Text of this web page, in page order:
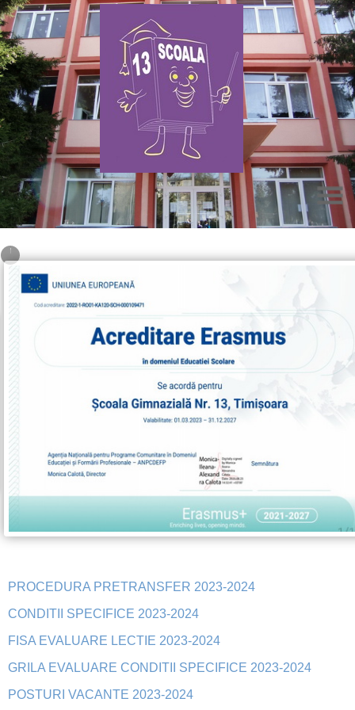
PROCEDURA PRETRANSFER 2023-2024
CONDITII SPECIFICE 2023-2024
FISA EVALUARE LECTIE 2023-2024
GRILA EVALUARE CONDITII SPECIFICE 2023-2024
POSTURI VACANTE 2023-2024